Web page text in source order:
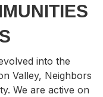
into the
Valley, Neighbors
We are active on